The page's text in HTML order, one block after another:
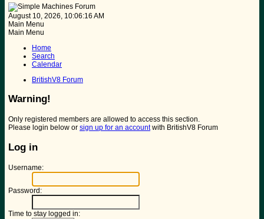
August 10, 2026, 10:06:16 AM
Main Menu
Main Menu
Home
Search
Calendar
BritishV8 Forum
Warning!
Only registered members are allowed to access this section.
Please login below or sign up for an accountwith BritishV8 Forum
Log in
Username:
Password:
Time to stay logged in: